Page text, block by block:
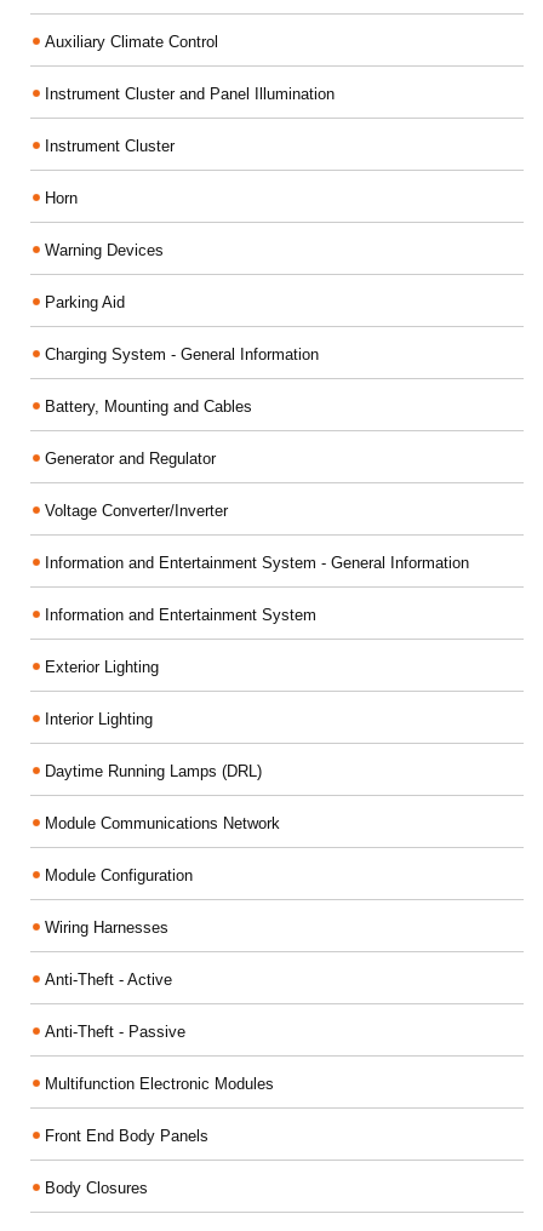
Auxiliary Climate Control
Instrument Cluster and Panel Illumination
Instrument Cluster
Horn
Warning Devices
Parking Aid
Charging System - General Information
Battery, Mounting and Cables
Generator and Regulator
Voltage Converter/Inverter
Information and Entertainment System - General Information
Information and Entertainment System
Exterior Lighting
Interior Lighting
Daytime Running Lamps (DRL)
Module Communications Network
Module Configuration
Wiring Harnesses
Anti-Theft - Active
Anti-Theft - Passive
Multifunction Electronic Modules
Front End Body Panels
Body Closures